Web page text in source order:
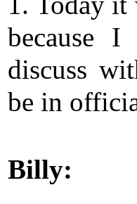
because
discuss
be in
Billy: